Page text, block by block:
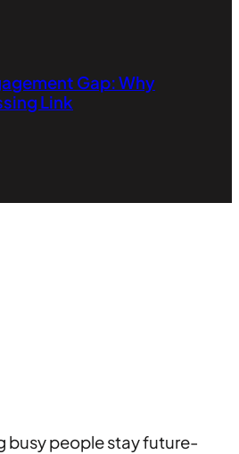
Gap: Why
Link
busy people stay future-